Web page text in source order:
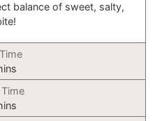
balance of sweet, salty,